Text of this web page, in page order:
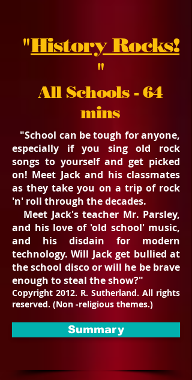
"History Rocks!
"
All Schools - 64
mins
"School can be tough for anyone,
especially if you sing old rock
songs to yourself and get picked
on! Meet Jack and his classmates
as they take you on a trip of rock
'n' roll through the decades.
Meet Jack's teacher Mr. Parsley,
and his love of 'old school' music,
and his disdain for modern
technology. Will Jack get bullied at
the school disco or will he be brave
enough to steal the show?"
Copyright 2012. R. Sutherland. All rights
reserved. (Non -religious themes.)
Summary